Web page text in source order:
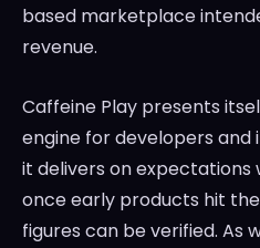
based marketplace
revenue.
Caffeine Play presents
engine for developers and
it delivers on
once early products hit
figures can be verified. As